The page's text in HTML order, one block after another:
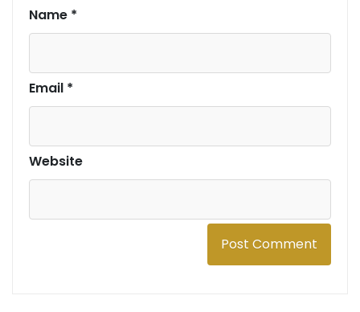
Name *
Email *
Website